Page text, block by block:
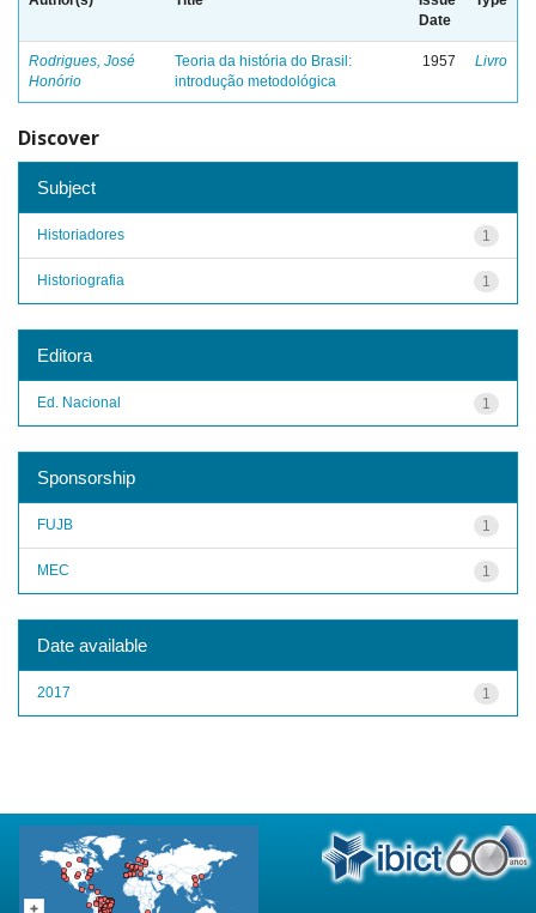
Date
Rodrigues, José
Honório
Teoria da história do Brasil:
introdução metodológica
1957 Livro
Discover
Subject
1
Historiadores
1
Historiografia
Editora
1
Ed. Nacional
Sponsorship
1
FUJB
1
MEC
Date available
1
2017